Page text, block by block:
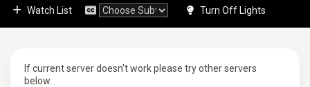
Watch List Turn Off Lights
If current server doesn't work please try other servers
below.